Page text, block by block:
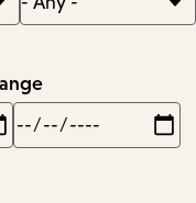
Max